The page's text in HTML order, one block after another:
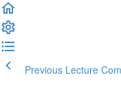
Previous Lecture